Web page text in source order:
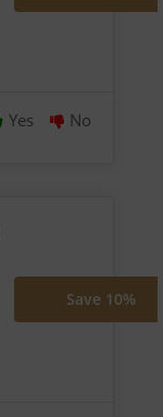
Yes No
Save 10%